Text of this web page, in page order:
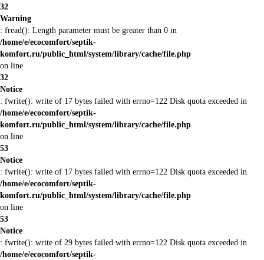
32
Warning
: fread(): Length parameter must be greater than 0 in
/home/e/ecocomfort/septik-
komfort.ru/public_html/system/library/cache/file.php
on line
32
Notice
: fwrite(): write of 17 bytes failed with errno=122 Disk quota exceeded in
/home/e/ecocomfort/septik-
komfort.ru/public_html/system/library/cache/file.php
on line
53
Notice
: fwrite(): write of 17 bytes failed with errno=122 Disk quota exceeded in
/home/e/ecocomfort/septik-
komfort.ru/public_html/system/library/cache/file.php
on line
53
Notice
: fwrite(): write of 29 bytes failed with errno=122 Disk quota exceeded in
/home/e/ecocomfort/septik-